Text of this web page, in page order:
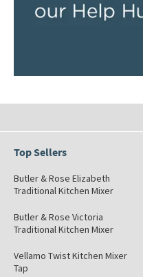
Top Sellers
Butler & Rose Elizabeth
Traditional Kitchen Mixer
Butler & Rose Victoria
Traditional Kitchen Mixer
Vellamo Twist Kitchen Mixer
Tap